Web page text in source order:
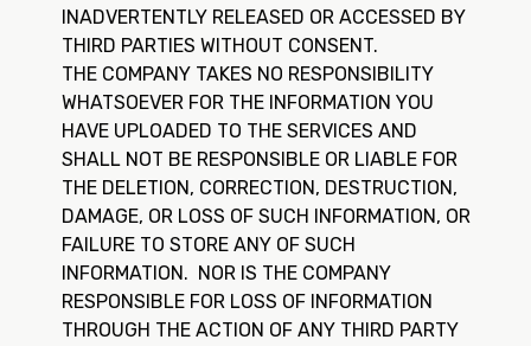
INADVERTENTLY RELEASED OR ACCESSED BY
THIRD PARTIES WITHOUT CONSENT.
THE COMPANY TAKES NO RESPONSIBILITY
WHATSOEVER FOR THE INFORMATION YOU
HAVE UPLOADED TO THE SERVICES AND
SHALL NOT BE RESPONSIBLE OR LIABLE FOR
THE DELETION, CORRECTION, DESTRUCTION,
DAMAGE, OR LOSS OF SUCH INFORMATION, OR
FAILURE TO STORE ANY OF SUCH
INFORMATION. NOR IS THE COMPANY
RESPONSIBLE FOR LOSS OF INFORMATION
THROUGH THE ACTION OF ANY THIRD PARTY